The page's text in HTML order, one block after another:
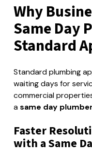
Why
Same Day
Standard
Standard plumbing
waiting days for
commercial
asame day plumber
Faster
with a Same